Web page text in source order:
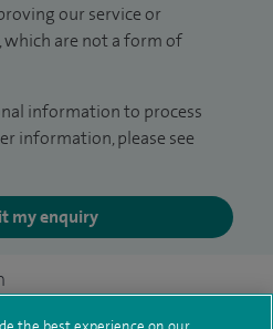
our service or
are not a form of
information to process
information, please see
my enquiry